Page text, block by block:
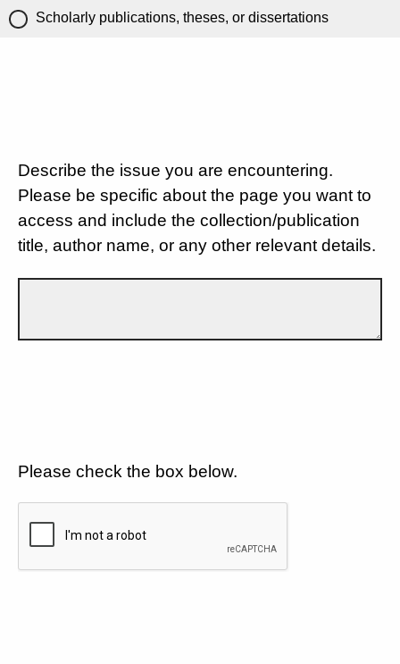
Scholarly publications, theses, or dissertations
Describe the issue you are encountering.
Please be specific about the page you want to
access and include the collection/publication
title, author name, or any other relevant details.
Please check the box below.